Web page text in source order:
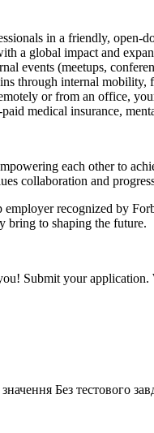
in a friendly, open-
a global impact and
events (meetups,
through internal
or from an office,
medical insurance,
each other to
collaboration and
recognized by
bring to shaping the future.
Submit your application.
Без тестового